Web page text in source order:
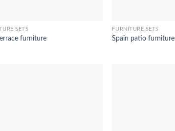
SETS
furniture
FURNITURE SETS
Spain patio furniture